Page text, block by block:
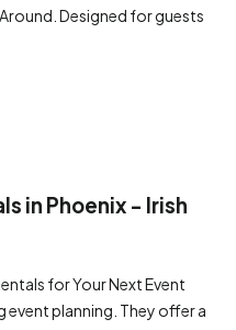
Designed for guests
in Phoenix - Irish
for Your Next Event
event planning. They offer a